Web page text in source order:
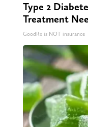
Type 2
Treatment
GoodRx is NOT insurance